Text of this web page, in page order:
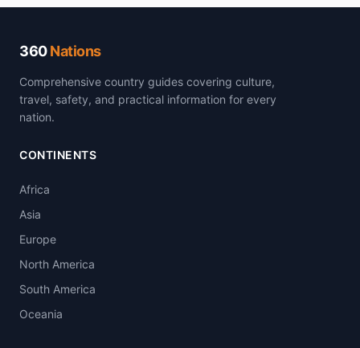
360Nations
Comprehensive country guides covering culture,
travel, safety, and practical information for every
nation.
CONTINENTS
Africa
Asia
Europe
North America
South America
Oceania